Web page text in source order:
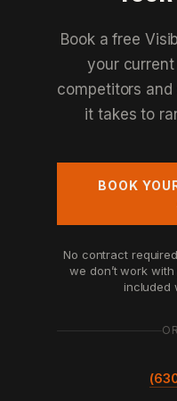
Book a free
your current
competitors
it takes to
BOOK
No contract
we don’t work
included